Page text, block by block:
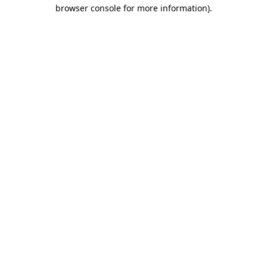
browser console for more information).